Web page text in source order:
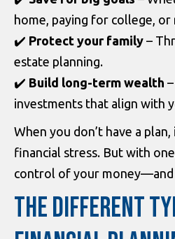
home, paying for college,
✔️ Protect your family –
estate planning.
✔️ Build long-term wealth
investments that align with
When you don’t have a
financial stress. But with
control of your
THE DIFFERENT